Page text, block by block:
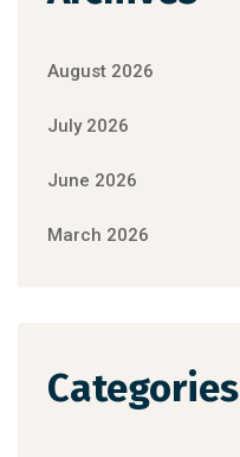
August 2026
July 2026
June 2026
March 2026
Categories